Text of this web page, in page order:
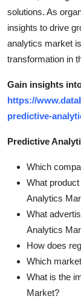
solutions. As
insights to drive
analytics market
transformation in
Gain insights
https://
predictive-
Predictive
Which
What
Analytics
What
Analytics
How does
Which
What is the
Market?